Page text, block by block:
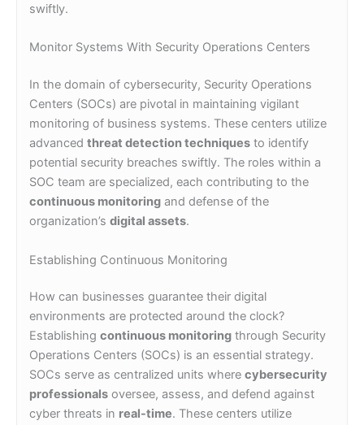
swiftly.
Monitor Systems With Security Operations Centers
In the domain of cybersecurity, Security Operations
Centers (SOCs) are pivotal in maintaining vigilant
monitoring of business systems. These centers utilize
advanced threat detection techniques to identify
potential security breaches swiftly. The roles within a
SOC team are specialized, each contributing to the
continuous monitoring and defense of the
organization’s digital assets.
Establishing Continuous Monitoring
How can businesses guarantee their digital
environments are protected around the clock?
Establishing continuous monitoring through Security
Operations Centers (SOCs) is an essential strategy.
SOCs serve as centralized units where cybersecurity
professionals oversee, assess, and defend against
cyber threats in real-time. These centers utilize